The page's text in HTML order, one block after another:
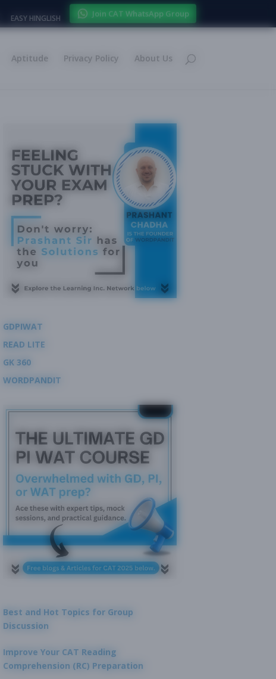
EASY HINGLISH Join CAT WhatsApp Group
Aptitude Privacy Policy About Us
GDPIWAT
READ LITE
GK 360
WORDPANDIT
Best and Hot Topics for Group
Discussion
Improve Your CAT Reading
Comprehension (RC) Preparation